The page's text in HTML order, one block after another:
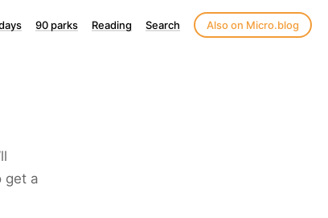
90 parks Reading Search Also on Micro.blog
get a